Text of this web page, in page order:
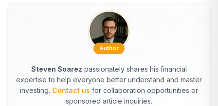
Author
Steven Soarez passionately shares his financial
expertise to help everyone better understand and master
investing. Contact us for collaboration opportunities or
sponsored article inquiries.